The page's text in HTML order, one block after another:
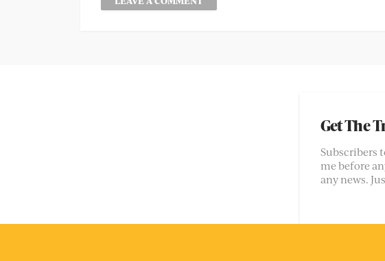
Get The
Subscribers
me before
any news.